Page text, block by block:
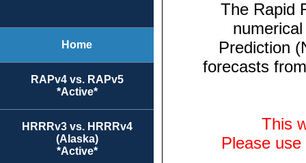
Home
RAPv4 vs. RAPv5
*Active*
HRRRv3 vs. HRRRv4
(Alaska)
*Active*